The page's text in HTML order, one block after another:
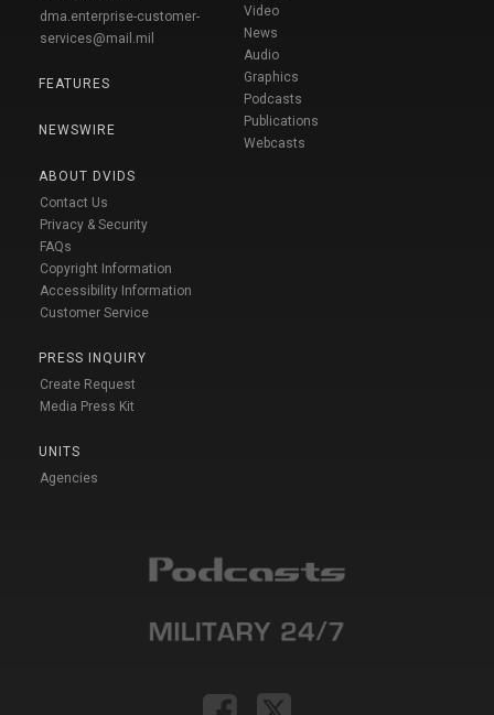
dma.enterprise-customer-
services@mail.mil
FEATURES
NEWSWIRE
ABOUT DVIDS
Contact Us
Privacy & Security
FAQs
Copyright Information
Accessibility Information
Customer Service
PRESS INQUIRY
Create Request
Media Press Kit
UNITS
Agencies
Video
News
Audio
Graphics
Podcasts
Publications
Webcasts